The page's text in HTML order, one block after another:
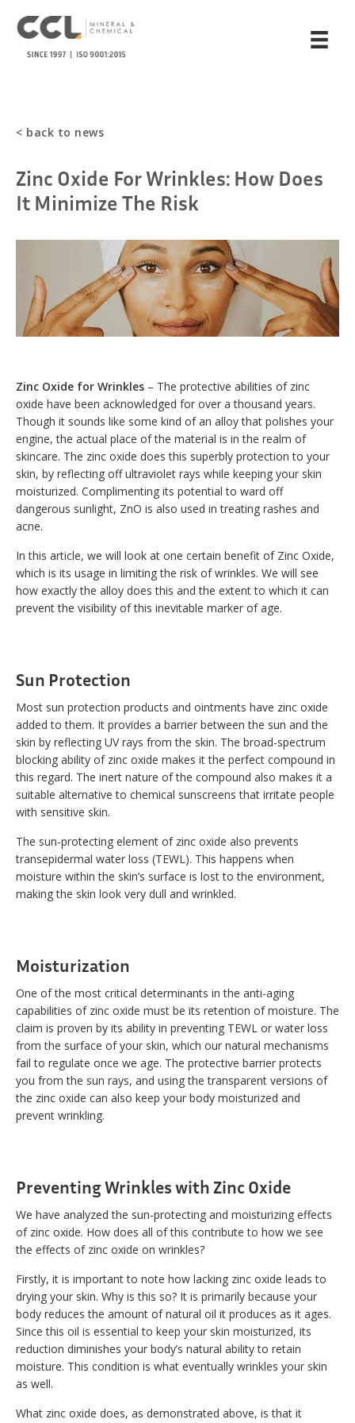
< back to news
Zinc Oxide For Wrinkles: How Does
It Minimize The Risk
Zinc Oxide for Wrinkles – The protective abilities of zinc
oxide have been acknowledged for over a thousand years.
Though it sounds like some kind of an alloy that polishes your
engine, the actual place of the material is in the realm of
skincare. The zinc oxide does this superbly protection to your
skin, by reflecting off ultraviolet rays while keeping your skin
moisturized. Complimenting its potential to ward off
dangerous sunlight, ZnO is also used in treating rashes and
acne.
In this article, we will look at one certain benefit of Zinc Oxide,
which is its usage in limiting the risk of wrinkles. We will see
how exactly the alloy does this and the extent to which it can
prevent the visibility of this inevitable marker of age.
Sun Protection
Most sun protection products and ointments have zinc oxide
added to them. It provides a barrier between the sun and the
skin by reflecting UV rays from the skin. The broad-spectrum
blocking ability of zinc oxide makes it the perfect compound in
this regard. The inert nature of the compound also makes it a
suitable alternative to chemical sunscreens that irritate people
with sensitive skin.
The sun-protecting element of zinc oxide also prevents
transepidermal water loss (TEWL). This happens when
moisture within the skin’s surface is lost to the environment,
making the skin look very dull and wrinkled.
Moisturization
One of the most critical determinants in the anti-aging
capabilities of zinc oxide must be its retention of moisture. The
claim is proven by its ability in preventing TEWL or water loss
from the surface of your skin, which our natural mechanisms
fail to regulate once we age. The protective barrier protects
you from the sun rays, and using the transparent versions of
the zinc oxide can also keep your body moisturized and
prevent wrinkling.
Preventing Wrinkles with Zinc Oxide
We have analyzed the sun-protecting and moisturizing effects
of zinc oxide. How does all of this contribute to how we see
the effects of zinc oxide on wrinkles?
Firstly, it is important to note how lacking zinc oxide leads to
drying your skin. Why is this so? It is primarily because your
body reduces the amount of natural oil it produces as it ages.
Since this oil is essential to keep your skin moisturized, its
reduction diminishes your body’s natural ability to retain
moisture. This condition is what eventually wrinkles your skin
as well.
What zinc oxide does, as demonstrated above, is that it